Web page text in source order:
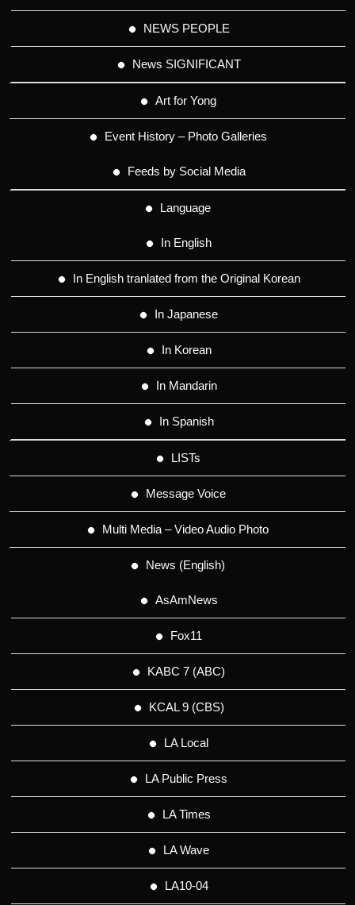
NEWS PEOPLE
News SIGNIFICANT
Art for Yong
Event History – Photo Galleries
Feeds by Social Media
Language
In English
In English tranlated from the Original Korean
In Japanese
In Korean
In Mandarin
In Spanish
LISTs
Message Voice
Multi Media – Video Audio Photo
News (English)
AsAmNews
Fox11
KABC 7 (ABC)
KCAL 9 (CBS)
LA Local
LA Public Press
LA Times
LA Wave
LA10-04